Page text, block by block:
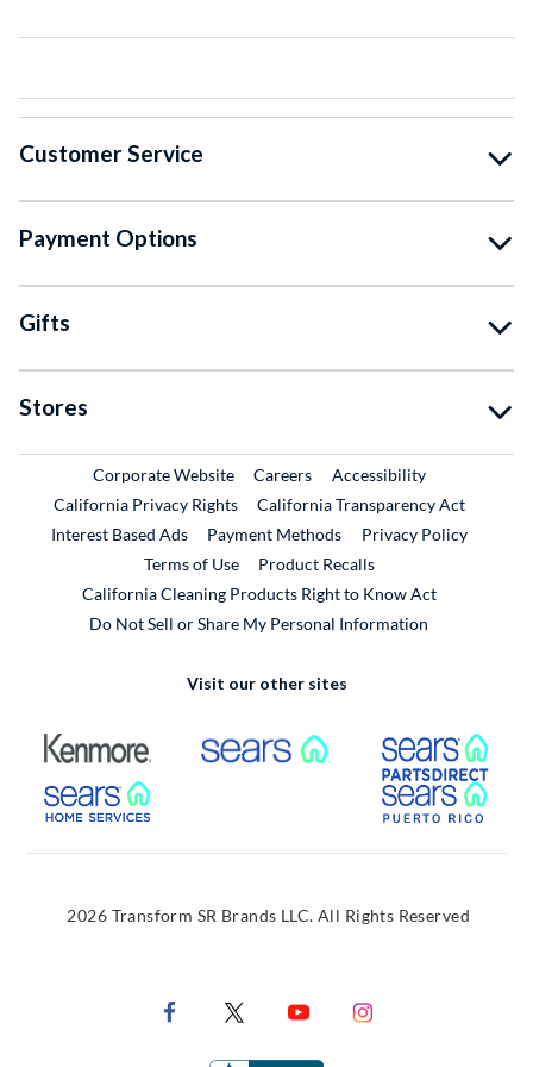
Customer Service
Payment Options
Gifts
Stores
Corporate WebsiteExternal Link
CareersExternal Link
Accessibility
California Privacy Rights
California Transparency Act
Interest Based Ads
Payment Methods
Privacy Policy
Terms of Use
Product RecallsExternal Link
California Cleaning Products Right to Know Act
Do Not Sell or Share My Personal Information
Visit our other sites
External Link External Link
External Link
2026 Transform SR Brands LLC. All Rights Reserved